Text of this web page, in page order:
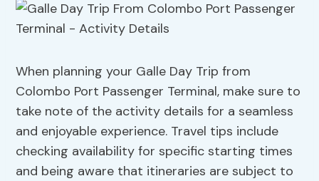
When planning your Galle Day Trip from
Colombo Port Passenger Terminal, make sure to
take note of the activity details for a seamless
and enjoyable experience. Travel tips include
checking availability for specific starting times
and being aware that itineraries are subject to